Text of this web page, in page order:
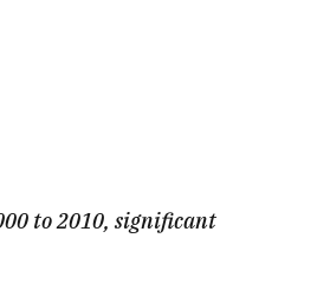
to 2010, significant